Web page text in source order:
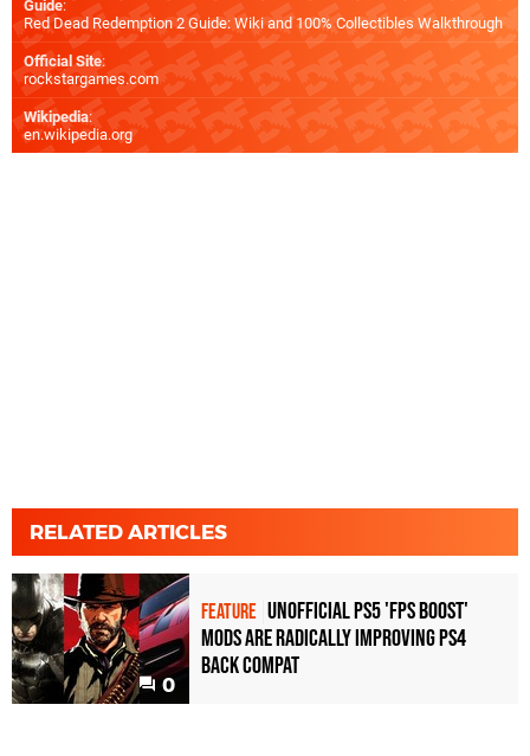
Guide:
Red Dead Redemption 2 Guide: Wiki and 100% Collectibles Walkthrough
Official Site:
rockstargames.com
Wikipedia:
en.wikipedia.org
RELATED ARTICLES
0
FEATURE Unofficial PS5 'FPS Boost'
mods are radically improving PS4
back compat